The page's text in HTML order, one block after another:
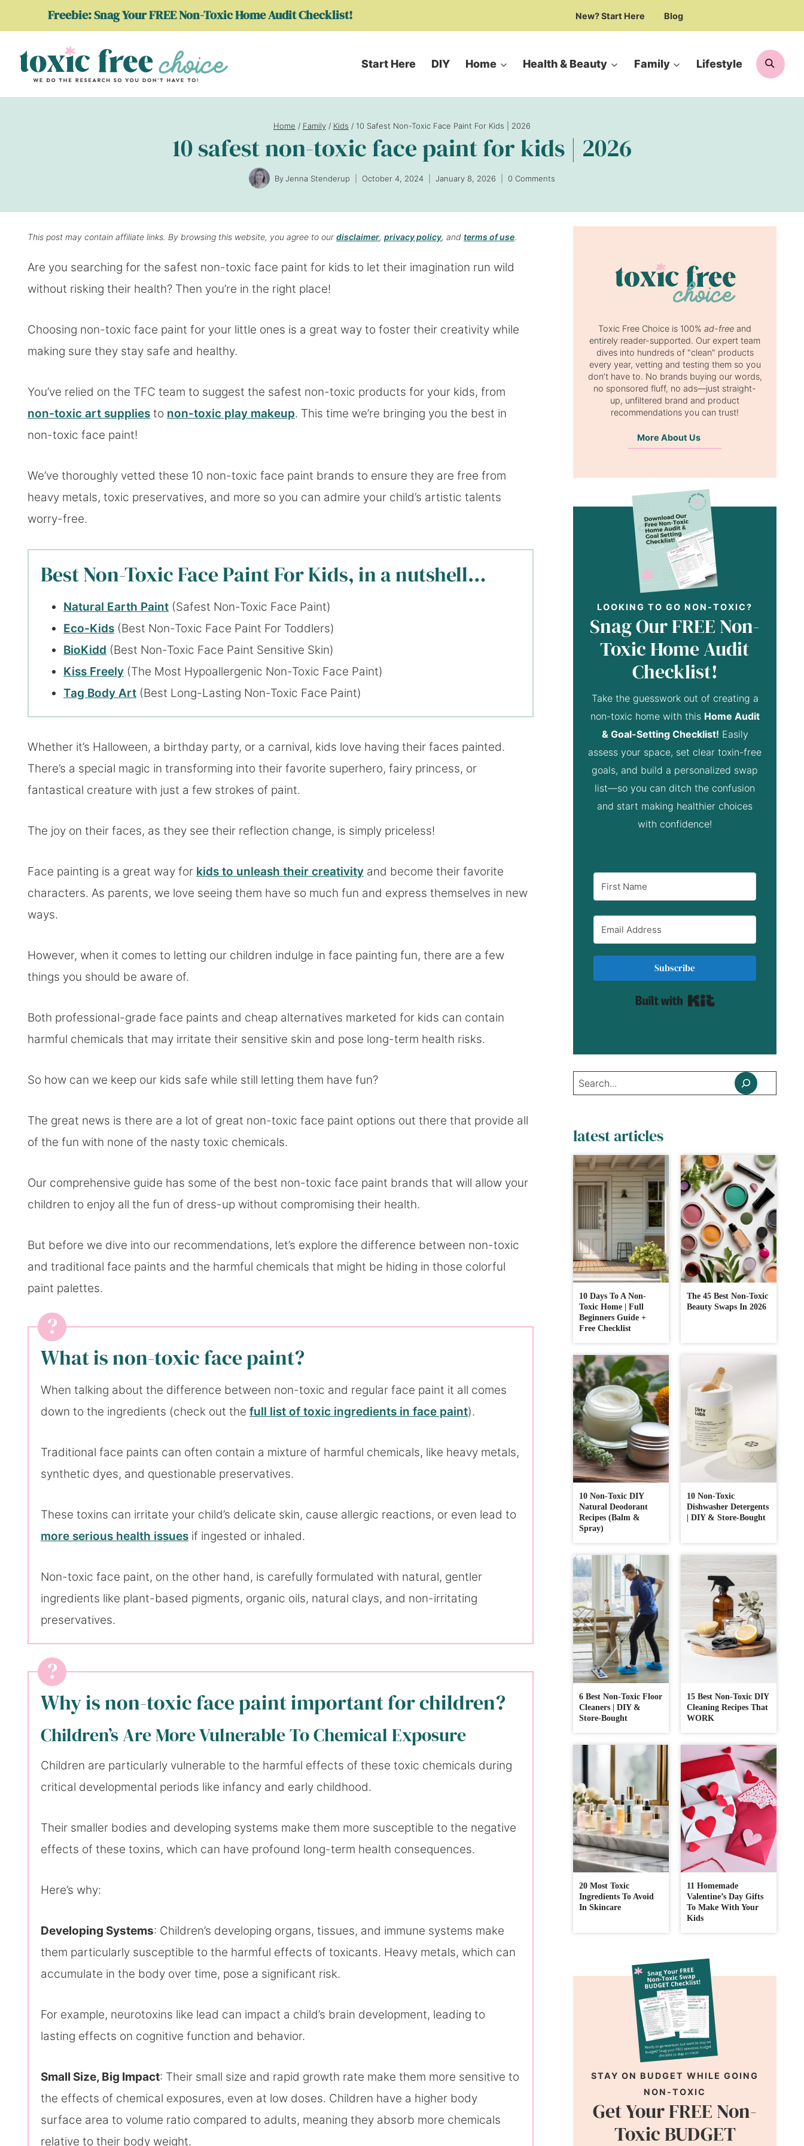
to
content
Freebie: Snag Your FREE Non-Toxic Home Audit Checklist! New? Start Here Blog
Start Here DIY Home Health & Beauty Family Lifestyle
Home / Family / Kids / 10 Safest Non-Toxic Face Paint For Kids | 2026
10 safest non-toxic face paint for kids | 2026
ByJenna Stenderup October 4, 2024 January 8, 2026 0 Comments
This post may contain affiliate links. By browsing this website, you agree to ourdisclaimer, privacy policy, and terms of use.
Are you searching for the safest non-toxic face paint for kids to let their imagination run wild
without risking their health? Then you’re in the right place!
Choosing non-toxic face paint for your little ones is a great way to foster their creativity while
making sure they stay safe and healthy.
You’ve relied on the TFC team to suggest the safest non-toxic products for your kids, from
non-toxic art supplies to non-toxic play makeup. This time we’re bringing you the best in
non-toxic face paint!
We’ve thoroughly vetted these 10 non-toxic face paint brands to ensure they are free from
heavy metals, toxic preservatives, and more so you can admire your child’s artistic talents
worry-free.
Best Non-Toxic Face Paint For Kids, in a nutshell…
Natural Earth Paint (Safest Non-Toxic Face Paint)
Eco-Kids (Best Non-Toxic Face Paint For Toddlers)
BioKidd (Best Non-Toxic Face Paint Sensitive Skin)
Kiss Freely (The Most Hypoallergenic Non-Toxic Face Paint)
Tag Body Art (Best Long-Lasting Non-Toxic Face Paint)
Whether it’s Halloween, a birthday party, or a carnival, kids love having their faces painted.
There’s a special magic in transforming into their favorite superhero, fairy princess, or
fantastical creature with just a few strokes of paint.
The joy on their faces, as they see their reflection change, is simply priceless!
Face painting is a great way for kids to unleash their creativity and become their favorite
characters. As parents, we love seeing them have so much fun and express themselves in new
ways.
However, when it comes to letting our children indulge in face painting fun, there are a few
things you should be aware of.
Both professional-grade face paints and cheap alternatives marketed for kids can contain
harmful chemicals that may irritate their sensitive skin and pose long-term health risks.
So how can we keep our kids safe while still letting them have fun?
The great news is there are a lot of great non-toxic face paint options out there that provide all
of the fun with none of the nasty toxic chemicals.
Our comprehensive guide has some of the best non-toxic face paint brands that will allow your
children to enjoy all the fun of dress-up without compromising their health.
But before we dive into our recommendations, let’s explore the difference between non-toxic
and traditional face paints and the harmful chemicals that might be hiding in those colorful
paint palettes.
What is non-toxic face paint?
When talking about the difference between non-toxic and regular face paint it all comes
down to the ingredients (check out the full list of toxic ingredients in face paint).
Traditional face paints can often contain a mixture of harmful chemicals, like heavy metals,
synthetic dyes, and questionable preservatives.
These toxins can irritate your child’s delicate skin, cause allergic reactions, or even lead to
more serious health issues if ingested or inhaled.
Non-toxic face paint, on the other hand, is carefully formulated with natural, gentler
ingredients like plant-based pigments, organic oils, natural clays, and non-irritating
preservatives.
Why is non-toxic face paint important for children?
Children’s Are More Vulnerable To Chemical Exposure
Children are particularly vulnerable to the harmful effects of these toxic chemicals during
critical developmental periods like infancy and early childhood.
Their smaller bodies and developing systems make them more susceptible to the negative
effects of these toxins, which can have profound long-term health consequences.
Here’s why:
Developing Systems: Children’s developing organs, tissues, and immune systems make
them particularly susceptible to the harmful effects of toxicants. Heavy metals, which can
accumulate in the body over time, pose a significant risk.
For example, neurotoxins like lead can impact a child’s brain development, leading to
lasting effects on cognitive function and behavior.
Small Size, Big Impact: Their small size and rapid growth rate make them more sensitive to
the effects of chemical exposures, even at low doses. Children have a higher body
surface area to volume ratio compared to adults, meaning they absorb more chemicals
relative to their body weight.
Toxic Free Choice is 100% ad-free and
entirely reader-supported. Our expert team
dives into hundreds of "clean" products
every year, vetting and testing them so you
don’t have to. No brands buying our words,
no sponsored fluff, no ads—just straight-
up, unfiltered brand and product
recommendations you can trust!
More About Us
LOOKING TO GO NON-TOXIC?
Snag Our FREE Non-
Toxic Home Audit
Checklist!
Take the guesswork out of creating a
non-toxic home with this Home Audit
& Goal-Setting Checklist! Easily
assess your space, set clear toxin-free
goals, and build a personalized swap
list—so you can ditch the confusion
and start making healthier choices
with confidence!
Subscribe
Search
latest articles
10 Days To A Non-
Toxic Home | Full
Beginners Guide +
Free Checklist
The 45 Best Non-Toxic
Beauty Swaps In 2026
10 Non-Toxic DIY
Natural Deodorant
Recipes (Balm &
Spray)
10 Non-Toxic
Dishwasher Detergents
| DIY & Store-Bought
6 Best Non-Toxic Floor
Cleaners | DIY &
Store-Bought
15 Best Non-Toxic DIY
Cleaning Recipes That
WORK
20 Most Toxic
Ingredients To Avoid
In Skincare
11 Homemade
Valentine’s Day Gifts
To Make With Your
Kids
STAY ON BUDGET WHILE GOING
NON-TOXIC
Get Your FREE Non-
Toxic BUDGET